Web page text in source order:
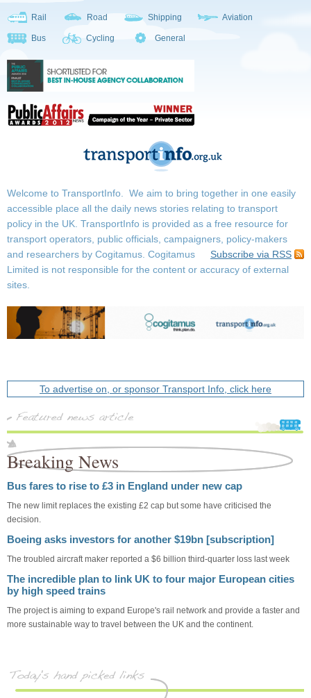
Rail Road Shipping Aviation
Bus Cycling General
Welcome to TransportInfo. We aim to bring together in one easily
accessible place all the daily news stories relating to transport
policy in the UK. TransportInfo is provided as a free resource for
transport operators, public officials, campaigners, policy-makers
and researchers by Cogitamus.
Subscribe via RSS
Cogitamus
Limited is not responsible for the content or accuracy of external
sites.
To advertise on, or sponsor Transport Info, click here
Breaking News
Bus fares to rise to £3 in England under new cap
The new limit replaces the existing £2 cap but some have criticised the
decision.
Boeing asks investors for another $19bn [subscription]
The troubled aircraft maker reported a $6 billion third-quarter loss last week
The incredible plan to link UK to four major European cities
by high speed trains
The project is aiming to expand Europe's rail network and provide a faster and
more sustainable way to travel between the UK and the continent.